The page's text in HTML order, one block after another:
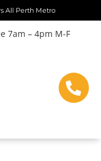
All Perth Metro
7am – 4pm M-F